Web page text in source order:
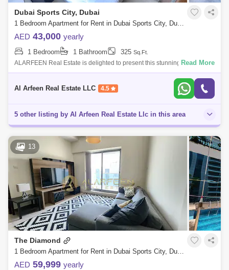
Dubai Sports City, Dubai
1 Bedroom Apartment for Rent in Dubai Sports City, Dubai - 7660595
AED 43,000 yearly
1 Bedroom 1 Bathroom 325 Sq.Ft.
ALARFEEN Real Estate is delighted to present this stunning fully
furnished apartment for Rent Located at Dubai Sports City - The Spirit
Read More
Al Arfeen Real Estate LLC 4.5
5 other listing by Al Arfeen Real Estate Llc in this area
13
The Diamond
1 Bedroom Apartment for Rent in Dubai Sports City, Dubai - 7727850
AED 59,999 yearly